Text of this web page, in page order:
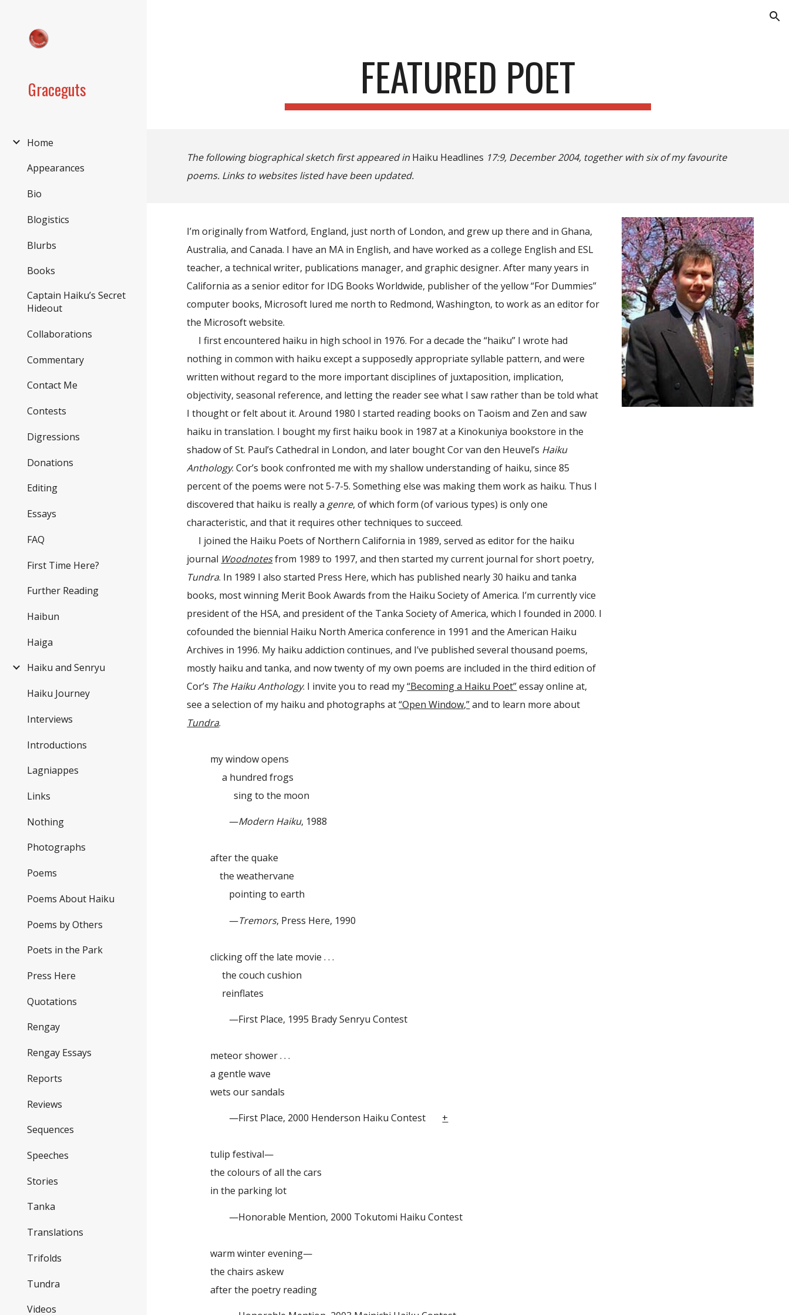
Graceguts
Home
Appearances
Bio
Blogistics
Blurbs
Books
Captain Haiku’s Secret
Hideout
Collaborations
Commentary
Contact Me
Contests
Digressions
Donations
Editing
Essays
FAQ
First Time Here?
Further Reading
Haibun
Haiga
Haiku and Senryu
Haiku Journey
Interviews
Introductions
Lagniappes
Links
Nothing
Photographs
Poems
Poems About Haiku
Poems by Others
Poets in the Park
Press Here
Quotations
Rengay
Rengay Essays
Reports
Reviews
Sequences
Speeches
Stories
Tanka
Translations
Trifolds
Tundra
Videos
FEATURED POET
The following biographical sketch first appeared in Haiku Headlines 17:9, December 2004, together with six of my favourite
poems. Links to websites listed have been updated.
I’m originally from Watford, England, just north of London, and grew up there and in Ghana,
Australia, and Canada. I have an MA in English, and have worked as a college English and ESL
teacher, a technical writer, publications manager, and graphic designer. After many years in
California as a senior editor for IDG Books Worldwide, publisher of the yellow “For Dummies”
computer books, Microsoft lured me north to Redmond, Washington, to work as an editor for
the Microsoft website.
I first encountered haiku in high school in 1976. For a decade the “haiku” I wrote had
nothing in common with haiku except a supposedly appropriate syllable pattern, and were
written without regard to the more important disciplines of juxtaposition, implication,
objectivity, seasonal reference, and letting the reader see what I saw rather than be told what
I thought or felt about it. Around 1980 I started reading books on Taoism and Zen and saw
haiku in translation. I bought my first haiku book in 1987 at a Kinokuniya bookstore in the
shadow of St. Paul’s Cathedral in London, and later bought Cor van den Heuvel’s Haiku
Anthology. Cor’s book confronted me with my shallow understanding of haiku, since 85
percent of the poems were not 5-7-5. Something else was making them work as haiku. Thus I
discovered that haiku is really a genre, of which form (of various types) is only one
characteristic, and that it requires other techniques to succeed.
I joined the Haiku Poets of Northern California in 1989, served as editor for the haiku
journal Woodnotesfrom 1989 to 1997, and then started my current journal for short poetry,
Tundra. In 1989 I also started Press Here, which has published nearly 30 haiku and tanka
books, most winning Merit Book Awards from the Haiku Society of America. I’m currently vice
president of the HSA, and president of the Tanka Society of America, which I founded in 2000. I
cofounded the biennial Haiku North America conference in 1991 and the American Haiku
Archives in 1996. My haiku addiction continues, and I’ve published several thousand poems,
mostly haiku and tanka, and now twenty of my own poems are included in the third edition of
Cor’s The Haiku Anthology. I invite you to read my “Becoming a Haiku Poet”essay online at,
see a selection of my haiku and photographs at “Open Window,”and to learn more about
Tundra.
my window opens
a hundred frogs
sing to the moon
—Modern Haiku, 1988
after the quake
the weathervane
pointing to earth
—Tremors, Press Here, 1990
clicking off the late movie . . .
the couch cushion
reinflates
—First Place, 1995 Brady Senryu Contest
meteor shower . . .
a gentle wave
wets our sandals
—First Place, 2000 Henderson Haiku Contest +
tulip festival—
the colours of all the cars
in the parking lot
—Honorable Mention, 2000 Tokutomi Haiku Contest
warm winter evening—
the chairs askew
after the poetry reading